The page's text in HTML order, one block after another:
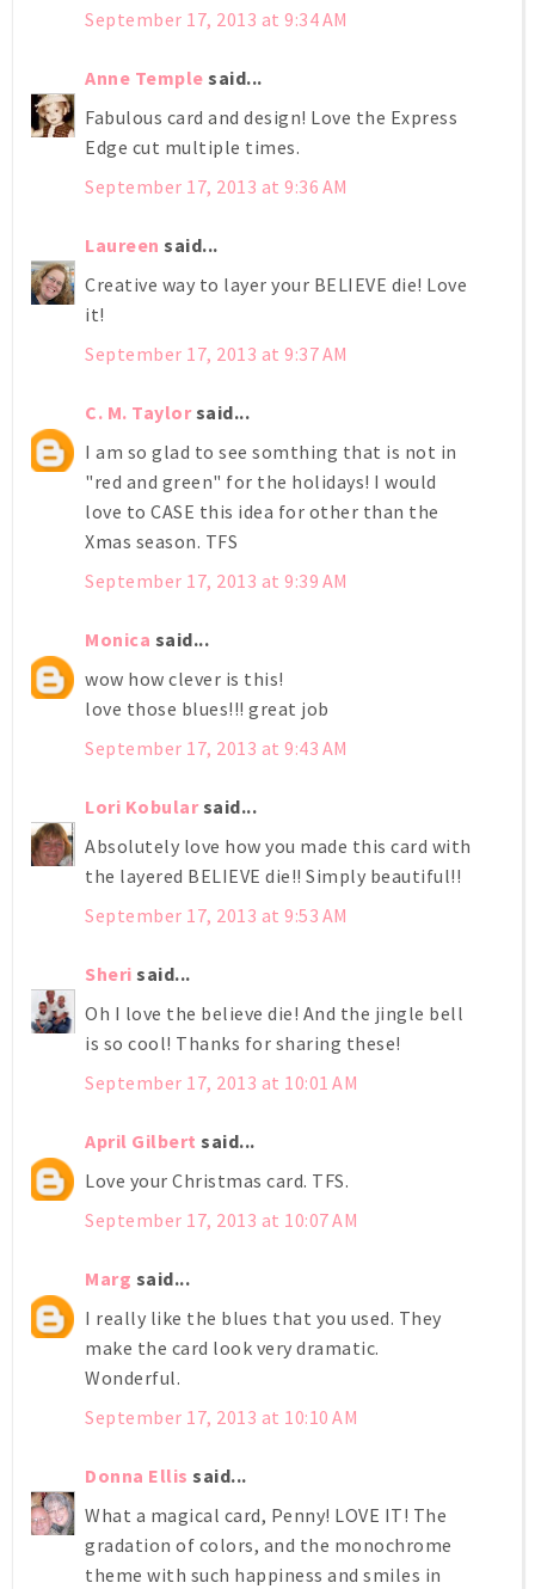
September 17, 2013 at 9:34 AM
Anne Temple said...
Fabulous card and design! Love the Express
Edge cut multiple times.
September 17, 2013 at 9:36 AM
Laureen said...
Creative way to layer your BELIEVE die! Love
it!
September 17, 2013 at 9:37 AM
C. M. Taylorsaid...
I am so glad to see somthing that is not in
"red and green" for the holidays! I would
love to CASE this idea for other than the
Xmas season. TFS
September 17, 2013 at 9:39 AM
Monica said...
wow how clever is this!
love those blues!!! great job
September 17, 2013 at 9:43 AM
Lori Kobularsaid...
Absolutely love how you made this card with
the layered BELIEVE die!! Simply beautiful!!
September 17, 2013 at 9:53 AM
Sheri said...
Oh I love the believe die! And the jingle bell
is so cool! Thanks for sharing these!
September 17, 2013 at 10:01 AM
April Gilbert said...
Love your Christmas card. TFS.
September 17, 2013 at 10:07 AM
Marg said...
I really like the blues that you used. They
make the card look very dramatic.
Wonderful.
September 17, 2013 at 10:10 AM
Donna Ellis said...
What a magical card, Penny! LOVE IT! The
gradation of colors, and the monochrome
theme with such happiness and smiles in